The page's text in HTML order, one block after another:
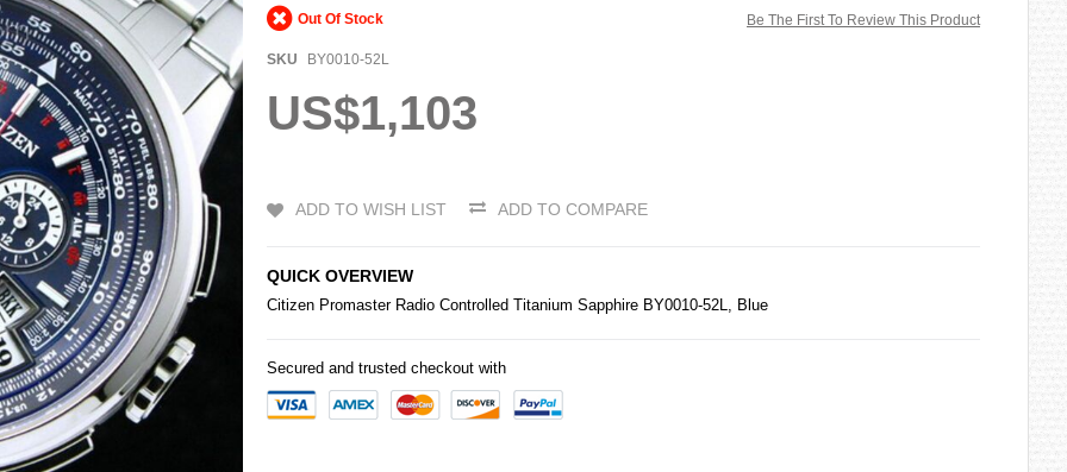
Be The First To Review This Product
Out Of Stock
SKU BY0010-52L
US$1,103
ADD TO WISH LIST ADD TO COMPARE
QUICK OVERVIEW
Citizen Promaster Radio Controlled Titanium Sapphire BY0010-52L, Blue
Secured and trusted checkout with